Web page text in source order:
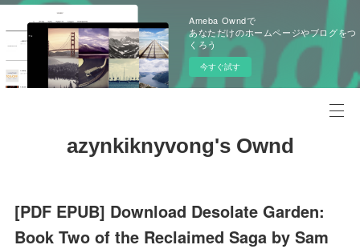
Ameba Owndで
あなただけのホームページやブログをつ
くろう
今すぐ試す
azynkiknyvong's Ownd
[PDF EPUB] Download Desolate Garden:
Book Two of the Reclaimed Saga by Sam